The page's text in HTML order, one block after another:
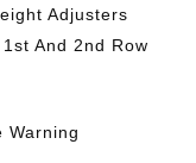
Adjusters
And 2nd Row
Warning